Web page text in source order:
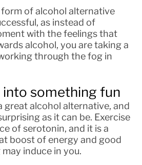
form of alcohol alternative
as instead of
with the feelings that
alcohol, you are taking a
through the fog in
into something fun
great alcohol alternative, and
as it can be. Exercise
of serotonin, and it is a
boost of energy and good
induce in you.